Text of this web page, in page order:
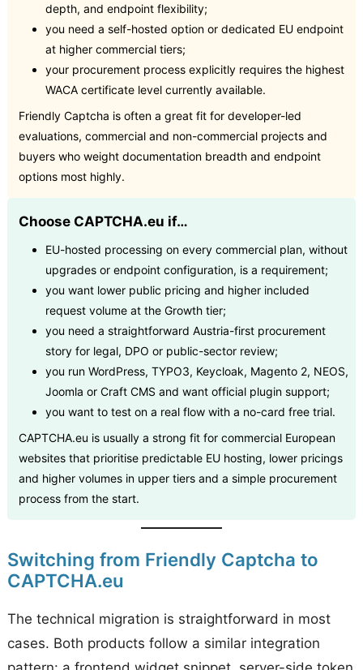
depth, and endpoint flexibility;
you need a self-hosted option or dedicated EU endpoint
at higher commercial tiers;
your procurement process explicitly requires the highest
WACA certificate level currently available.
Friendly Captcha is often a great fit for developer-led
evaluations, commercial and non-commercial projects and
buyers who weight documentation breadth and endpoint
options most highly.
Choose CAPTCHA.eu if…
EU-hosted processing on every commercial plan, without
upgrades or endpoint configuration, is a requirement;
you want lower public pricing and higher included
request volume at the Growth tier;
you need a straightforward Austria-first procurement
story for legal, DPO or public-sector review;
you run WordPress, TYPO3, Keycloak, Magento 2, NEOS,
Joomla or Craft CMS and want official plugin support;
you want to test on a real flow with a no-card free trial.
CAPTCHA.eu is usually a strong fit for commercial European
websites that prioritise predictable EU hosting, lower pricings
and higher volumes in upper tiers and a simple procurement
process from the start.
Switching from Friendly Captcha to
CAPTCHA.eu
The technical migration is straightforward in most
cases. Both products follow a similar integration